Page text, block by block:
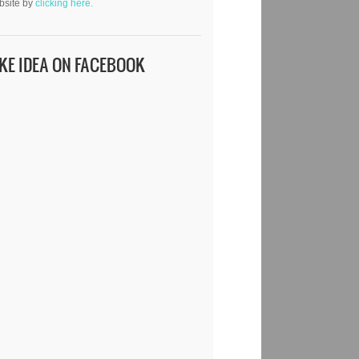
byclicking here.
IDEA ON FACEBOOK